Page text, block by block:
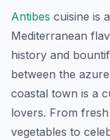
Antibes cuisine is
Mediterranean
history and
between the
coastal town is a
lovers. From
vegetables to